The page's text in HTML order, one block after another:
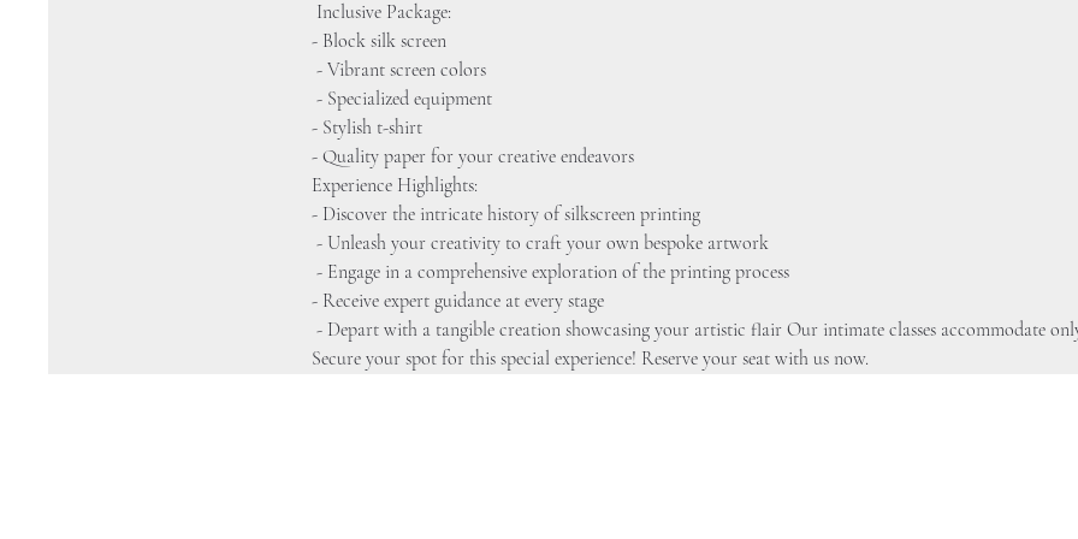
Inclusive Package:
- Block silk screen
- Vibrant screen colors
- Specialized equipment
- Stylish t-shirt
- Quality paper for your creative endeavors
Experience Highlights:
- Discover the intricate history of silkscreen printing
- Unleash your creativity to craft your own bespoke artwork
- Engage in a comprehensive exploration of the printing process
- Receive expert guidance at every stage
- Depart with a tangible creation showcasing your artistic flair Our intimate classes accommodate
Secure your spot for this special experience! Reserve your seat with us now.